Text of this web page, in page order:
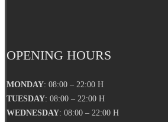
OPENING HOURS
MONDAY: 08:00 – 22:00 H
TUESDAY: 08:00 – 22:00 H
WEDNESDAY: 08:00 – 22:00 H